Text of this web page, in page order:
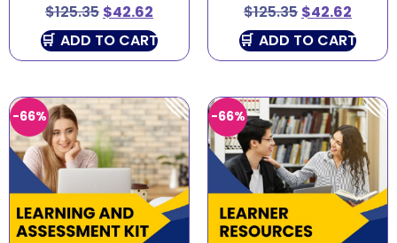
$125.35 $42.62
ADD TO CART
$125.35 $42.62
ADD TO CART
-66% -66%